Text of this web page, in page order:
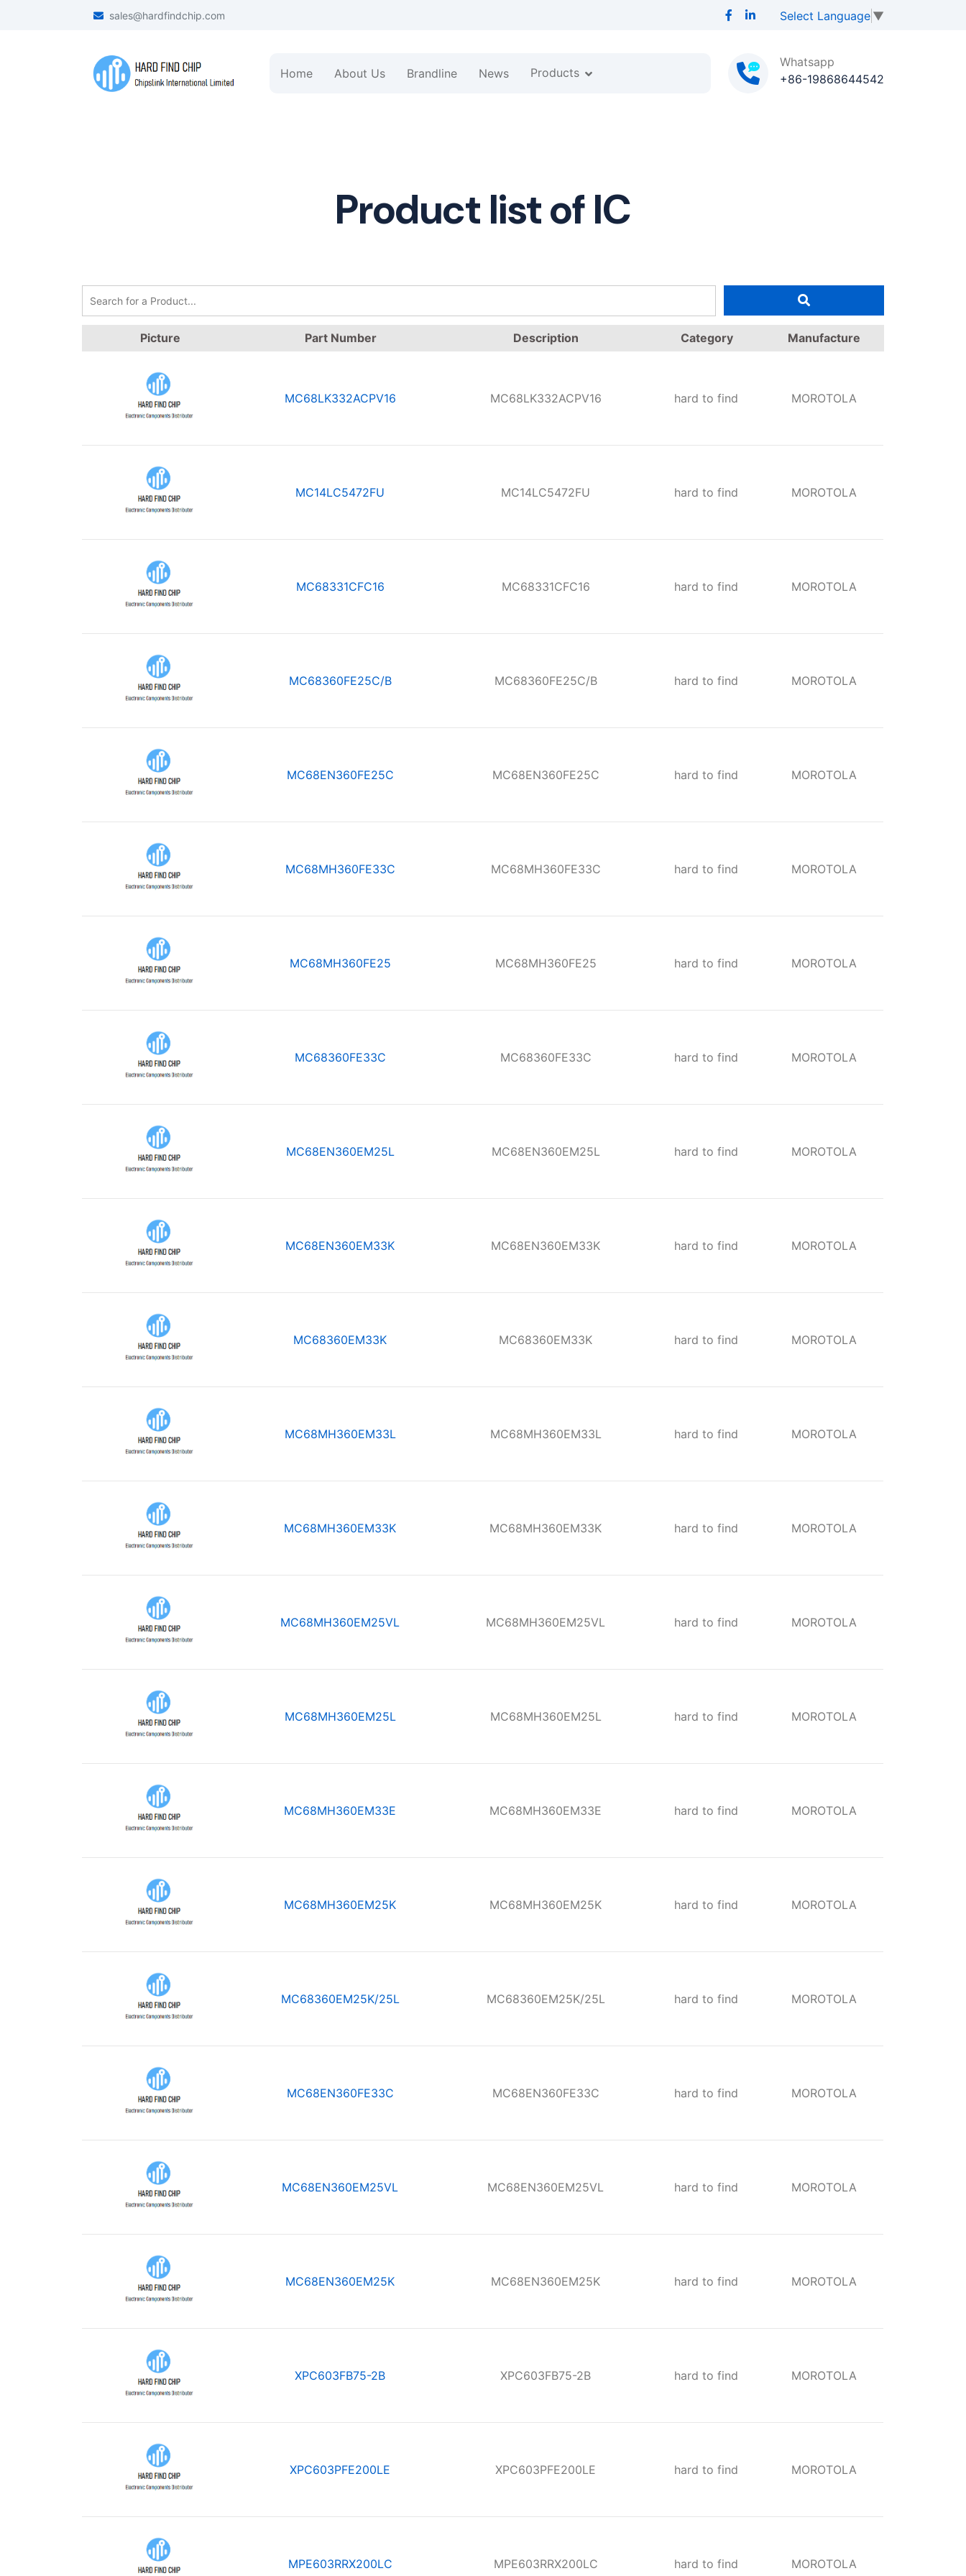
sales@hardfindchip.com Select Language ▼
Home About Us Brandline News Products
Whatsapp
+86-19868644542
Product list of IC
Picture Part Number Description Category Manufacture
MC68LK332ACPV16 MC68LK332ACPV16 hard to find MOROTOLA
MC14LC5472FU MC14LC5472FU hard to find MOROTOLA
MC68331CFC16 MC68331CFC16 hard to find MOROTOLA
MC68360FE25C/B MC68360FE25C/B hard to find MOROTOLA
MC68EN360FE25C MC68EN360FE25C hard to find MOROTOLA
MC68MH360FE33C MC68MH360FE33C hard to find MOROTOLA
MC68MH360FE25 MC68MH360FE25 hard to find MOROTOLA
MC68360FE33C MC68360FE33C hard to find MOROTOLA
MC68EN360EM25L MC68EN360EM25L hard to find MOROTOLA
MC68EN360EM33K MC68EN360EM33K hard to find MOROTOLA
MC68360EM33K MC68360EM33K hard to find MOROTOLA
MC68MH360EM33L MC68MH360EM33L hard to find MOROTOLA
MC68MH360EM33K MC68MH360EM33K hard to find MOROTOLA
MC68MH360EM25VL MC68MH360EM25VL hard to find MOROTOLA
MC68MH360EM25L MC68MH360EM25L hard to find MOROTOLA
MC68MH360EM33E MC68MH360EM33E hard to find MOROTOLA
MC68MH360EM25K MC68MH360EM25K hard to find MOROTOLA
MC68360EM25K/25L MC68360EM25K/25L hard to find MOROTOLA
MC68EN360FE33C MC68EN360FE33C hard to find MOROTOLA
MC68EN360EM25VL MC68EN360EM25VL hard to find MOROTOLA
MC68EN360EM25K MC68EN360EM25K hard to find MOROTOLA
XPC603FB75-2B XPC603FB75-2B hard to find MOROTOLA
XPC603PFE200LE XPC603PFE200LE hard to find MOROTOLA
MPE603RRX200LC MPE603RRX200LC hard to find MOROTOLA